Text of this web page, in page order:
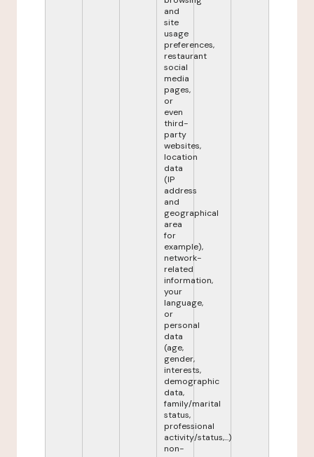
and
site
usage
preferences,
restaurant
social
media
pages,
or
even
third-
party
websites,
location
data
(IP
address
and
geographical
area
for
example),
network-
related
information,
your
language,
or
personal
data
(age,
gender,
interests,
demographic
data,
family/marital
status,
professional
activity/status,...)
non-